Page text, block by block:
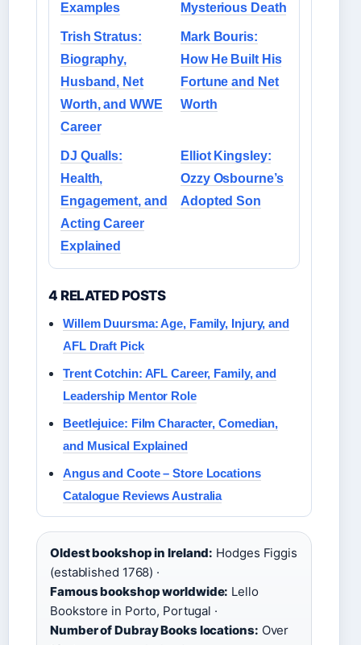
Examples
Mysterious Death
Trish Stratus:
Biography,
Husband, Net
Worth, and WWE
Career
Mark Bouris:
How He Built His
Fortune and Net
Worth
DJ Qualls:
Health,
Engagement, and
Acting Career
Explained
Elliot Kingsley:
Ozzy Osbourne’s
Adopted Son
4 RELATED POSTS
Willem Duursma: Age, Family, Injury, and
AFL Draft Pick
Trent Cotchin: AFL Career, Family, and
Leadership Mentor Role
Beetlejuice: Film Character, Comedian,
and Musical Explained
Angus and Coote – Store Locations
Catalogue Reviews Australia
Oldest bookshop in Ireland: Hodges Figgis
(established 1768) ·
Famous bookshop worldwide: Lello
Bookstore in Porto, Portugal ·
Number of Dubray Books locations: Over